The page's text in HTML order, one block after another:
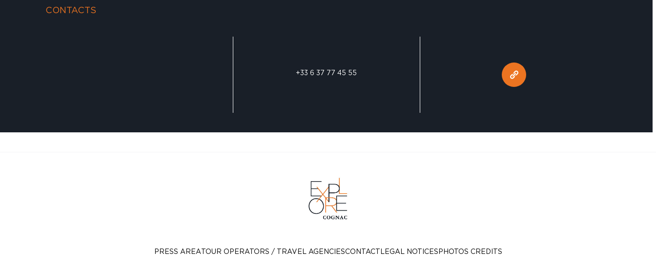
CONTACTS
+33 6 37 77 45 55
PRESS AREATOUR OPERATORS / TRAVEL AGENCIESCONTACT LEGAL NOTICES PHOTOS CREDITS